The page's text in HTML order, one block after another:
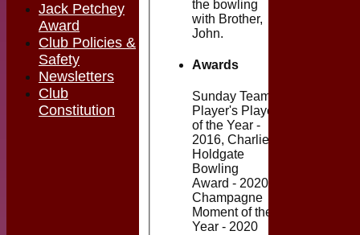
the bowling
with Brother,
John.
Awards
Sunday Team
Player's Player
of the Year -
2016, Charlie
Holdgate
Bowling
Award - 2020,
Champagne
Moment of the
Year - 2020
Jack Petchey
Award
Club Policies &
Safety
Newsletters
Club
Constitution